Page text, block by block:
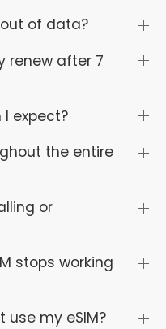
of data?
renew after 7
expect?
the entire
or
stops working
my eSIM?